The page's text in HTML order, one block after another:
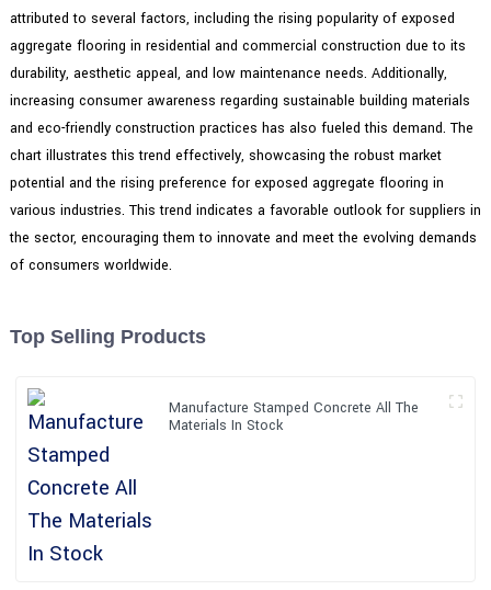
attributed to several factors, including the rising popularity of exposed
aggregate flooring in residential and commercial construction due to its
durability, aesthetic appeal, and low maintenance needs. Additionally,
increasing consumer awareness regarding sustainable building materials
and eco-friendly construction practices has also fueled this demand. The
chart illustrates this trend effectively, showcasing the robust market
potential and the rising preference for exposed aggregate flooring in
various industries. This trend indicates a favorable outlook for suppliers in
the sector, encouraging them to innovate and meet the evolving demands
of consumers worldwide.
Top Selling Products
Manufacture Stamped Concrete All The
Materials In Stock